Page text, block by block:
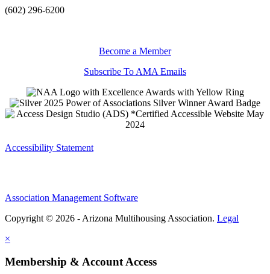
(602) 296-6200
Become a Member
Subscribe To AMA Emails
Accessibility Statement
Association Management Software
Copyright © 2026 - Arizona Multihousing Association. Legal
×
Membership & Account Access